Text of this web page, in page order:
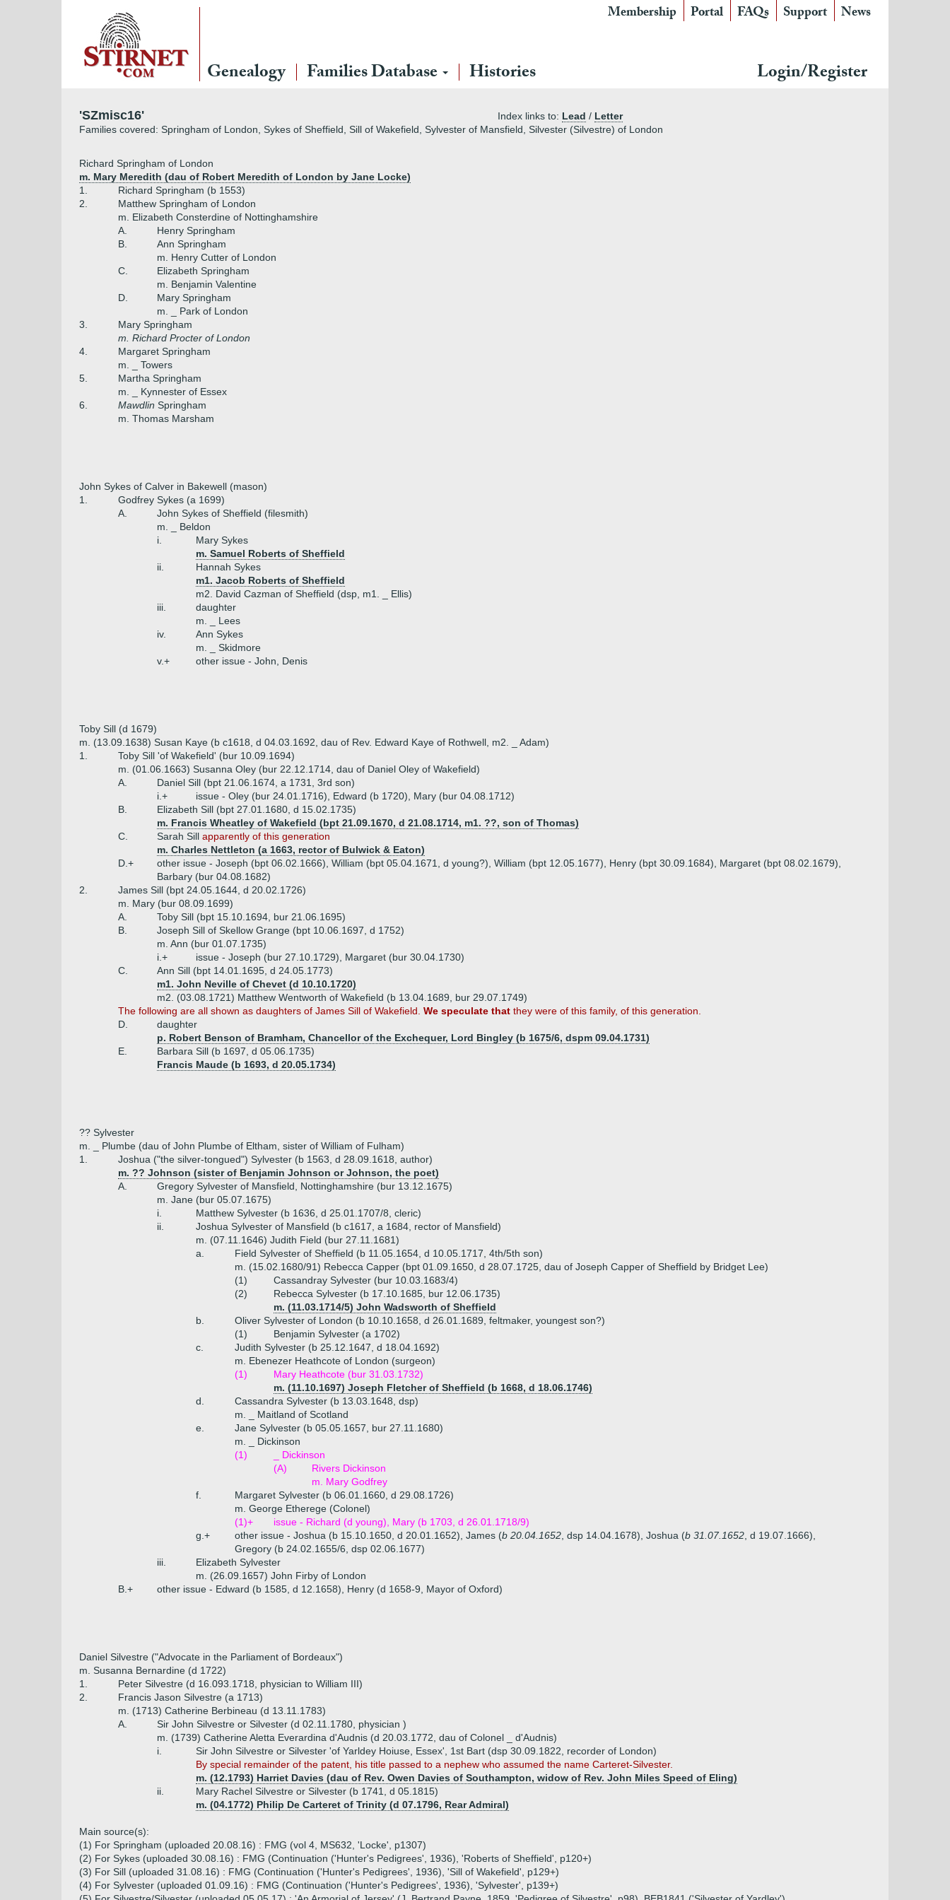
Membership Portal FAQs Support News
Genealogy Families Database Histories Login/Register
'SZmisc16' Index links to: Lead / Letter
Families covered: Springham of London, Sykes of Sheffield, Sill of Wakefield, Sylvester of Mansfield, Silvester (Silvestre) of London
Richard Springham of London
m. Mary Meredith (dau of Robert Meredith of London by Jane Locke)
1.
Richard Springham (b 1553)
2.
Matthew Springham of London
m. Elizabeth Consterdine of Nottinghamshire
A.
Henry Springham
B.
Ann Springham
m. Henry Cutter of London
C.
Elizabeth Springham
m. Benjamin Valentine
D.
Mary Springham
m. _ Park of London
3.
Mary Springham
m. Richard Procter of London
4.
Margaret Springham
m. _ Towers
5.
Martha Springham
m. _ Kynnester of Essex
6.
Mawdlin Springham
m. Thomas Marsham
John Sykes of Calver in Bakewell (mason)
1.
Godfrey Sykes (a 1699)
A.
John Sykes of Sheffield (filesmith)
m. _ Beldon
i.
Mary Sykes
m. Samuel Roberts of Sheffield
ii.
Hannah Sykes
m1. Jacob Roberts of Sheffield
m2. David Cazman of Sheffield (dsp, m1. _ Ellis)
iii.
daughter
m. _ Lees
iv.
Ann Sykes
m. _ Skidmore
v.+
other issue - John, Denis
Toby Sill (d 1679)
m. (13.09.1638) Susan Kaye (b c1618, d 04.03.1692, dau of Rev. Edward Kaye of Rothwell, m2. _ Adam)
1.
Toby Sill 'of Wakefield' (bur 10.09.1694)
m. (01.06.1663) Susanna Oley (bur 22.12.1714, dau of Daniel Oley of Wakefield)
A.
Daniel Sill (bpt 21.06.1674, a 1731, 3rd son)
i.+
issue - Oley (bur 24.01.1716), Edward (b 1720), Mary (bur 04.08.1712)
B.
Elizabeth Sill (bpt 27.01.1680, d 15.02.1735)
m. Francis Wheatley of Wakefield (bpt 21.09.1670, d 21.08.1714, m1. ??, son of Thomas)
C.
Sarah Sill apparently of this generation
m. Charles Nettleton (a 1663, rector of Bulwick & Eaton)
D.+
other issue - Joseph (bpt 06.02.1666), William (bpt 05.04.1671, d young?), William (bpt 12.05.1677), Henry (bpt 30.09.1684), Margaret (bpt 08.02.1679),
Barbary (bur 04.08.1682)
2.
James Sill (bpt 24.05.1644, d 20.02.1726)
m. Mary (bur 08.09.1699)
A.
Toby Sill (bpt 15.10.1694, bur 21.06.1695)
B.
Joseph Sill of Skellow Grange (bpt 10.06.1697, d 1752)
m. Ann (bur 01.07.1735)
i.+
issue - Joseph (bur 27.10.1729), Margaret (bur 30.04.1730)
C.
Ann Sill (bpt 14.01.1695, d 24.05.1773)
m1. John Neville of Chevet (d 10.10.1720)
m2. (03.08.1721) Matthew Wentworth of Wakefield (b 13.04.1689, bur 29.07.1749)
The following are all shown as daughters of James Sill of Wakefield. We speculate that they were of this family, of this generation.
D.
daughter
p. Robert Benson of Bramham, Chancellor of the Exchequer, Lord Bingley (b 1675/6, dspm 09.04.1731)
E.
Barbara Sill (b 1697, d 05.06.1735)
Francis Maude (b 1693, d 20.05.1734)
?? Sylvester
m. _ Plumbe (dau of John Plumbe of Eltham, sister of William of Fulham)
1.
Joshua ("the silver-tongued") Sylvester (b 1563, d 28.09.1618, author)
m. ?? Johnson (sister of Benjamin Johnson or Johnson, the poet)
A.
Gregory Sylvester of Mansfield, Nottinghamshire (bur 13.12.1675)
m. Jane (bur 05.07.1675)
i.
Matthew Sylvester (b 1636, d 25.01.1707/8, cleric)
ii.
Joshua Sylvester of Mansfield (b c1617, a 1684, rector of Mansfield)
m. (07.11.1646) Judith Field (bur 27.11.1681)
a.
Field Sylvester of Sheffield (b 11.05.1654, d 10.05.1717, 4th/5th son)
m. (15.02.1680/91) Rebecca Capper (bpt 01.09.1650, d 28.07.1725, dau of Joseph Capper of Sheffield by Bridget Lee)
(1)
Cassandray Sylvester (bur 10.03.1683/4)
(2)
Rebecca Sylvester (b 17.10.1685, bur 12.06.1735)
m. (11.03.1714/5) John Wadsworth of Sheffield
b.
Oliver Sylvester of London (b 10.10.1658, d 26.01.1689, feltmaker, youngest son?)
(1)
Benjamin Sylvester (a 1702)
c.
Judith Sylvester (b 25.12.1647, d 18.04.1692)
m. Ebenezer Heathcote of London (surgeon)
(1)
Mary Heathcote (bur 31.03.1732)
m. (11.10.1697) Joseph Fletcher of Sheffield (b 1668, d 18.06.1746)
d.
Cassandra Sylvester (b 13.03.1648, dsp)
m. _ Maitland of Scotland
e.
Jane Sylvester (b 05.05.1657, bur 27.11.1680)
m. _ Dickinson
(1)
_ Dickinson
(A)
Rivers Dickinson
m. Mary Godfrey
f.
Margaret Sylvester (b 06.01.1660, d 29.08.1726)
m. George Etherege (Colonel)
(1)+
issue - Richard (d young), Mary (b 1703, d 26.01.1718/9)
g.+
other issue - Joshua (b 15.10.1650, d 20.01.1652), James (b 20.04.1652 , dsp 14.04.1678), Joshua (b 31.07.1652 , d 19.07.1666),
Gregory (b 24.02.1655/6, dsp 02.06.1677)
iii.
Elizabeth Sylvester
m. (26.09.1657) John Firby of London
B.+
other issue - Edward (b 1585, d 12.1658), Henry (d 1658-9, Mayor of Oxford)
Daniel Silvestre ("Advocate in the Parliament of Bordeaux")
m. Susanna Bernardine (d 1722)
1.
Peter Silvestre (d 16.093.1718, physician to William III)
2.
Francis Jason Silvestre (a 1713)
m. (1713) Catherine Berbineau (d 13.11.1783)
A.
Sir John Silvestre or Silvester (d 02.11.1780, physician )
m. (1739) Catherine Aletta Everardina d'Audnis (d 20.03.1772, dau of Colonel _ d'Audnis)
i.
Sir John Silvestre or Silvester 'of Yarldey Hoiuse, Essex', 1st Bart (dsp 30.09.1822, recorder of London)
By special remainder of the patent, his title passed to a nephew who assumed the name Carteret-Silvester.
m. (12.1793) Harriet Davies (dau of Rev. Owen Davies of Southampton, widow of Rev. John Miles Speed of Eling)
ii.
Mary Rachel Silvestre or Silvester (b 1741, d 05.1815)
m. (04.1772) Philip De Carteret of Trinity (d 07.1796, Rear Admiral)
Main source(s):
(1) For Springham (uploaded 20.08.16) : FMG (vol 4, MS632, 'Locke', p1307)
(2) For Sykes (uploaded 30.08.16) : FMG (Continuation ('Hunter's Pedigrees', 1936), 'Roberts of Sheffield', p120+)
(3) For Sill (uploaded 31.08.16) : FMG (Continuation ('Hunter's Pedigrees', 1936), 'Sill of Wakefield', p129+)
(4) For Sylvester (uploaded 01.09.16) : FMG (Continuation ('Hunter's Pedigrees', 1936), 'Sylvester', p139+)